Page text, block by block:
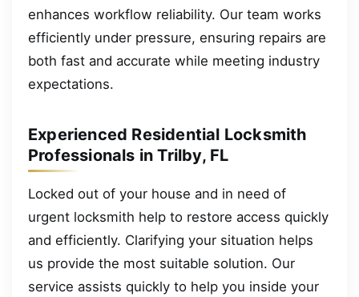
enhances workflow reliability. Our team works
efficiently under pressure, ensuring repairs are
both fast and accurate while meeting industry
expectations.
Experienced Residential Locksmith
Professionals in Trilby, FL
Locked out of your house and in need of
urgent locksmith help to restore access quickly
and efficiently. Clarifying your situation helps
us provide the most suitable solution. Our
service assists quickly to help you inside your